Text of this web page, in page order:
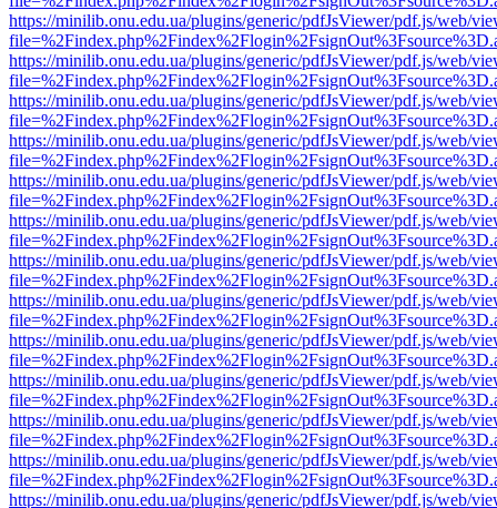
https://minilib.onu.edu.ua/plugins/generic/pdfJsViewer/pdf.js/web/
https://minilib.onu.edu.ua/plugins/generic/pdfJsViewer/pdf.js/web/
https://minilib.onu.edu.ua/plugins/generic/pdfJsViewer/pdf.js/web/
https://minilib.onu.edu.ua/plugins/generic/pdfJsViewer/pdf.js/web/
https://minilib.onu.edu.ua/plugins/generic/pdfJsViewer/pdf.js/web/
https://minilib.onu.edu.ua/plugins/generic/pdfJsViewer/pdf.js/web/
https://minilib.onu.edu.ua/plugins/generic/pdfJsViewer/pdf.js/web/
https://minilib.onu.edu.ua/plugins/generic/pdfJsViewer/pdf.js/web/
https://minilib.onu.edu.ua/plugins/generic/pdfJsViewer/pdf.js/web/
https://minilib.onu.edu.ua/plugins/generic/pdfJsViewer/pdf.js/web/
https://minilib.onu.edu.ua/plugins/generic/pdfJsViewer/pdf.js/web/
https://minilib.onu.edu.ua/plugins/generic/pdfJsViewer/pdf.js/web/
https://minilib.onu.edu.ua/plugins/generic/pdfJsViewer/pdf.js/web/